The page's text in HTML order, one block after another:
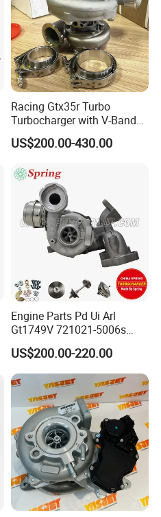
Racing Gtx35r Turbo
Turbocharger with V-Band
Housing and a/R 82
US$200.00-430.00
Engine Parts Pd Ui Arl
Gt1749V 721021-5006s
721021-9006s Turbocharger
for Audi Volkswagen
US$200.00-220.00